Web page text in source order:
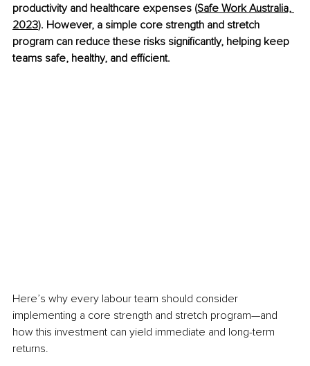
productivity and healthcare expenses (Safe Work Australia,
2023). However, a simple core strength and stretch
program can reduce these risks significantly, helping keep
teams safe, healthy, and efficient.
Here’s why every labour team should consider
implementing a core strength and stretch program—and
how this investment can yield immediate and long-term
returns.